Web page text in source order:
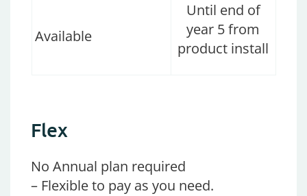
Available
Until end of
year 5 from
product install
Flex
No Annual plan required
– Flexible to pay as you need.